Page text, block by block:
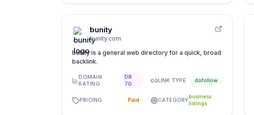
bunity
bunity.com
bunity is a general web directory for a quick, broad
backlink.
DOMAIN
RATING
DR
70
LINK TYPE dofollow
PRICING Paid CATEGORY
business
listings